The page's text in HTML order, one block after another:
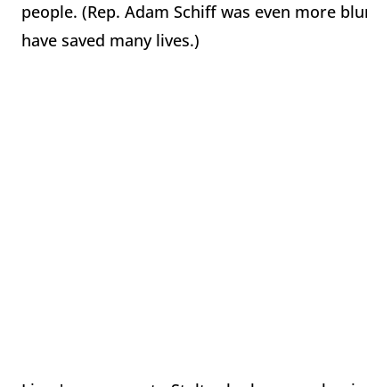
people. (Rep. Adam Schiff was even more
have saved many lives.)